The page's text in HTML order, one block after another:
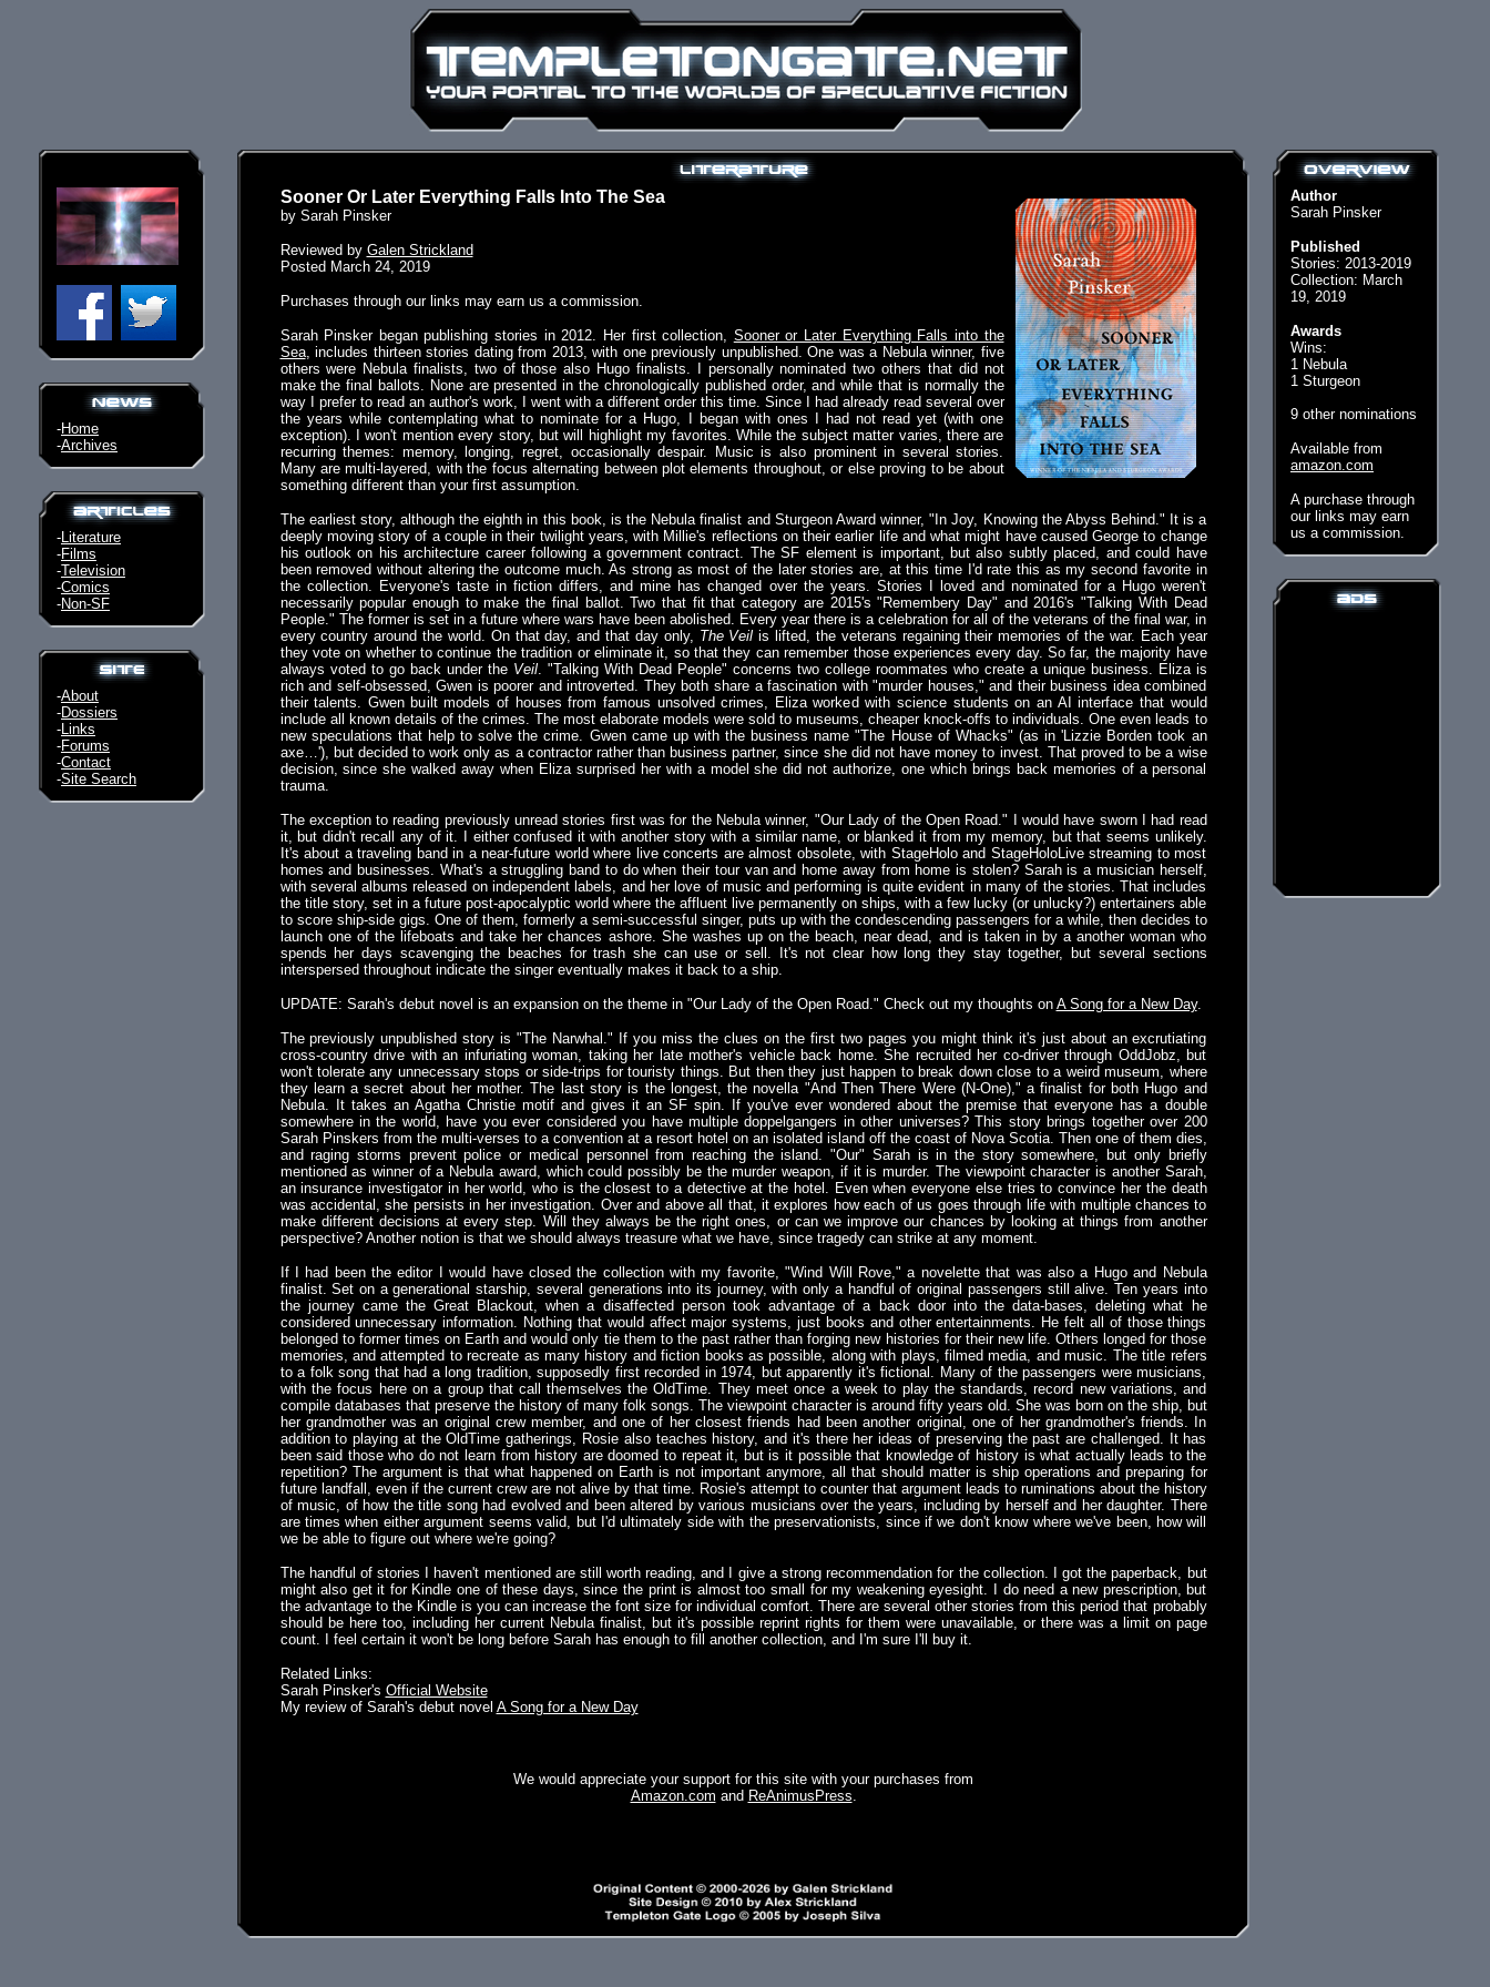
-Home
-Archives
-Literature
-Films
-Television
-Comics
-Non-SF
-About
-Dossiers
-Links
-Forums
-Contact
-Site Search
Sooner Or Later Everything Falls Into The Sea
by Sarah Pinsker
Reviewed by Galen Strickland
Posted March 24, 2019
Purchases through our links may earn us a commission.
Sarah Pinsker began publishing stories in 2012. Her first collection, Sooner or Later Everything Falls into the
Sea, includes thirteen stories dating from 2013, with one previously unpublished. One was a Nebula winner, five
others were Nebula finalists, two of those also Hugo finalists. I personally nominated two others that did not
make the final ballots. None are presented in the chronologically published order, and while that is normally the
way I prefer to read an author's work, I went with a different order this time. Since I had already read several over
the years while contemplating what to nominate for a Hugo, I began with ones I had not read yet (with one
exception). I won't mention every story, but will highlight my favorites. While the subject matter varies, there are
recurring themes: memory, longing, regret, occasionally despair. Music is also prominent in several stories.
Many are multi-layered, with the focus alternating between plot elements throughout, or else proving to be about
something different than your first assumption.
The earliest story, although the eighth in this book, is the Nebula finalist and Sturgeon Award winner, "In Joy, Knowing the Abyss Behind." It is a
deeply moving story of a couple in their twilight years, with Millie's reflections on their earlier life and what might have caused George to change
his outlook on his architecture career following a government contract. The SF element is important, but also subtly placed, and could have
been removed without altering the outcome much. As strong as most of the later stories are, at this time I'd rate this as my second favorite in
the collection. Everyone's taste in fiction differs, and mine has changed over the years. Stories I loved and nominated for a Hugo weren't
necessarily popular enough to make the final ballot. Two that fit that category are 2015's "Remembery Day" and 2016's "Talking With Dead
People." The former is set in a future where wars have been abolished. Every year there is a celebration for all of the veterans of the final war, in
every country around the world. On that day, and that day only, The Veil is lifted, the veterans regaining their memories of the war. Each year
they vote on whether to continue the tradition or eliminate it, so that they can remember those experiences every day. So far, the majority have
always voted to go back under the Veil. "Talking With Dead People" concerns two college roommates who create a unique business. Eliza is
rich and self-obsessed, Gwen is poorer and introverted. They both share a fascination with "murder houses," and their business idea combined
their talents. Gwen built models of houses from famous unsolved crimes, Eliza worked with science students on an AI interface that would
include all known details of the crimes. The most elaborate models were sold to museums, cheaper knock-offs to individuals. One even leads to
new speculations that help to solve the crime. Gwen came up with the business name "The House of Whacks" (as in 'Lizzie Borden took an
axe…'), but decided to work only as a contractor rather than business partner, since she did not have money to invest. That proved to be a wise
decision, since she walked away when Eliza surprised her with a model she did not authorize, one which brings back memories of a personal
trauma.
The exception to reading previously unread stories first was for the Nebula winner, "Our Lady of the Open Road." I would have sworn I had read
it, but didn't recall any of it. I either confused it with another story with a similar name, or blanked it from my memory, but that seems unlikely.
It's about a traveling band in a near-future world where live concerts are almost obsolete, with StageHolo and StageHoloLive streaming to most
homes and businesses. What's a struggling band to do when their tour van and home away from home is stolen? Sarah is a musician herself,
with several albums released on independent labels, and her love of music and performing is quite evident in many of the stories. That includes
the title story, set in a future post-apocalyptic world where the affluent live permanently on ships, with a few lucky (or unlucky?) entertainers able
to score ship-side gigs. One of them, formerly a semi-successful singer, puts up with the condescending passengers for a while, then decides to
launch one of the lifeboats and take her chances ashore. She washes up on the beach, near dead, and is taken in by a another woman who
spends her days scavenging the beaches for trash she can use or sell. It's not clear how long they stay together, but several sections
interspersed throughout indicate the singer eventually makes it back to a ship.
UPDATE: Sarah's debut novel is an expansion on the theme in "Our Lady of the Open Road." Check out my thoughts on A Song for a New Day.
The previously unpublished story is "The Narwhal." If you miss the clues on the first two pages you might think it's just about an excrutiating
cross-country drive with an infuriating woman, taking her late mother's vehicle back home. She recruited her co-driver through OddJobz, but
won't tolerate any unnecessary stops or side-trips for touristy things. But then they just happen to break down close to a weird museum, where
they learn a secret about her mother. The last story is the longest, the novella "And Then There Were (N-One)," a finalist for both Hugo and
Nebula. It takes an Agatha Christie motif and gives it an SF spin. If you've ever wondered about the premise that everyone has a double
somewhere in the world, have you ever considered you have multiple doppelgangers in other universes? This story brings together over 200
Sarah Pinskers from the multi-verses to a convention at a resort hotel on an isolated island off the coast of Nova Scotia. Then one of them dies,
and raging storms prevent police or medical personnel from reaching the island. "Our" Sarah is in the story somewhere, but only briefly
mentioned as winner of a Nebula award, which could possibly be the murder weapon, if it is murder. The viewpoint character is another Sarah,
an insurance investigator in her world, who is the closest to a detective at the hotel. Even when everyone else tries to convince her the death
was accidental, she persists in her investigation. Over and above all that, it explores how each of us goes through life with multiple chances to
make different decisions at every step. Will they always be the right ones, or can we improve our chances by looking at things from another
perspective? Another notion is that we should always treasure what we have, since tragedy can strike at any moment.
If I had been the editor I would have closed the collection with my favorite, "Wind Will Rove," a novelette that was also a Hugo and Nebula
finalist. Set on a generational starship, several generations into its journey, with only a handful of original passengers still alive. Ten years into
the journey came the Great Blackout, when a disaffected person took advantage of a back door into the data-bases, deleting what he
considered unnecessary information. Nothing that would affect major systems, just books and other entertainments. He felt all of those things
belonged to former times on Earth and would only tie them to the past rather than forging new histories for their new life. Others longed for those
memories, and attempted to recreate as many history and fiction books as possible, along with plays, filmed media, and music. The title refers
to a folk song that had a long tradition, supposedly first recorded in 1974, but apparently it's fictional. Many of the passengers were musicians,
with the focus here on a group that call themselves the OldTime. They meet once a week to play the standards, record new variations, and
compile databases that preserve the history of many folk songs. The viewpoint character is around fifty years old. She was born on the ship, but
her grandmother was an original crew member, and one of her closest friends had been another original, one of her grandmother's friends. In
addition to playing at the OldTime gatherings, Rosie also teaches history, and it's there her ideas of preserving the past are challenged. It has
been said those who do not learn from history are doomed to repeat it, but is it possible that knowledge of history is what actually leads to the
repetition? The argument is that what happened on Earth is not important anymore, all that should matter is ship operations and preparing for
future landfall, even if the current crew are not alive by that time. Rosie's attempt to counter that argument leads to ruminations about the history
of music, of how the title song had evolved and been altered by various musicians over the years, including by herself and her daughter. There
are times when either argument seems valid, but I'd ultimately side with the preservationists, since if we don't know where we've been, how will
we be able to figure out where we're going?
The handful of stories I haven't mentioned are still worth reading, and I give a strong recommendation for the collection. I got the paperback, but
might also get it for Kindle one of these days, since the print is almost too small for my weakening eyesight. I do need a new prescription, but
the advantage to the Kindle is you can increase the font size for individual comfort. There are several other stories from this period that probably
should be here too, including her current Nebula finalist, but it's possible reprint rights for them were unavailable, or there was a limit on page
count. I feel certain it won't be long before Sarah has enough to fill another collection, and I'm sure I'll buy it.
Related Links:
Sarah Pinsker's Official Website
My review of Sarah's debut novel A Song for a New Day
We would appreciate your support for this site with your purchases from
Amazon.com and ReAnimusPress.
Author
Sarah Pinsker
Published
Stories: 2013-2019
Collection: March
19, 2019
Awards
Wins:
1 Nebula
1 Sturgeon
9 other nominations
Available from
amazon.com
A purchase through
our links may earn
us a commission.